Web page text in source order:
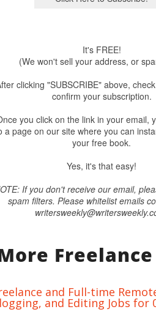
It's FREE!
(We won't sell your address, or
clicking "SUBSCRIBE" above,
confirm your subscription.
you click on the link in your email,
a page on our site where you can
your free book.
Yes, it's that easy!
If you don't receive our email,
spam filters. Please whitelist emails
Freelance
and Full-time
and Editing Jobs for